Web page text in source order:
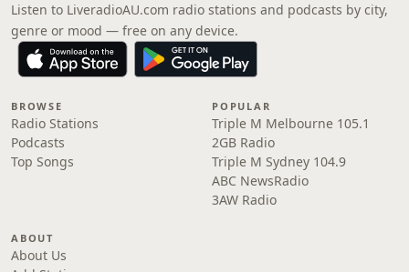
Listen to LiveradioAU.com radio stations and podcasts by city,
genre or mood — free on any device.
BROWSE
Radio Stations
Podcasts
Top Songs
POPULAR
Triple M Melbourne 105.1
2GB Radio
Triple M Sydney 104.9
ABC NewsRadio
3AW Radio
ABOUT
About Us